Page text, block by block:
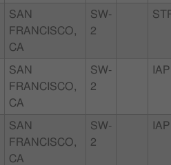
SAN
FRANCISCO,
CA
SW-
2
SAN
FRANCISCO,
CA
SW-
2
IAP
SAN
FRANCISCO,
CA
SW-
2
IAP